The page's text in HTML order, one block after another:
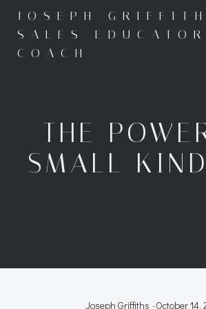
to
content
JOSEPH
SALES
COACH
THE
SMALL
Joseph Griffiths -October 14,